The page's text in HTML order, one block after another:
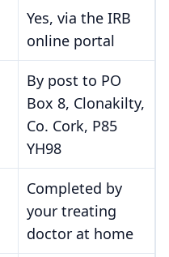
Yes, via the IRB
online portal
By post to PO
Box 8, Clonakilty,
Co. Cork, P85
YH98
Completed by
your treating
doctor at home